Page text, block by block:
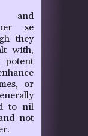
and
se
they
with,
or
to nil
not